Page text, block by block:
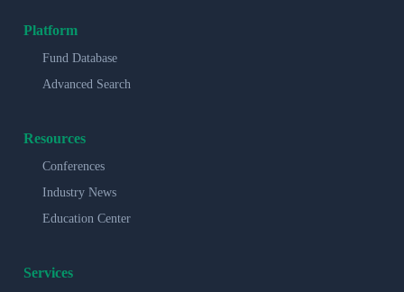
Platform
Fund Database
Advanced Search
Resources
Conferences
Industry News
Education Center
Services